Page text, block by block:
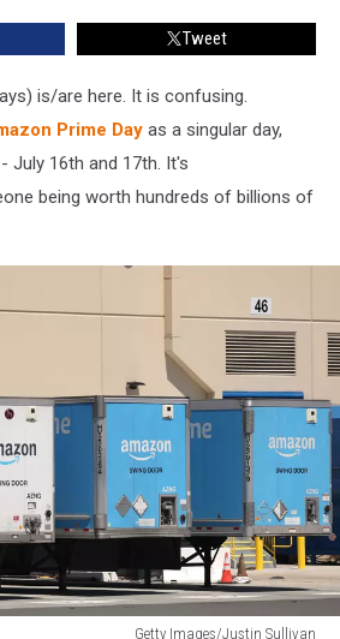
Tweet
is/are here. It is confusing.
Prime Day as a singular day,
July 16th and 17th. It's
being worth hundreds of billions of
Getty Images/Justin Sullivan